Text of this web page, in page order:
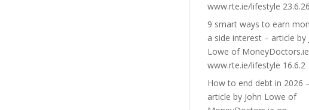
www.rte.ie/lifestyle 23.6.26
9 smart ways to earn
a side interest – article by
Lowe of
www.rte.ie/lifestyle 16.6.2
How to end debt in 2026 –
article by John Lowe of